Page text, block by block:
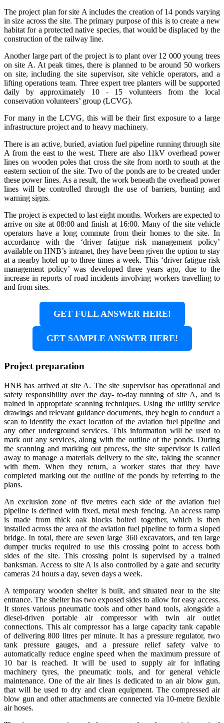
The project plan for site A includes the creation of 14 ponds varying
in size across the site. The primary purpose of this is to create a new
habitat for a protected native species, that would be displaced by the
construction of the railway line.
Another large part of the project is to plant over 12 000 young trees
on site A. At peak times, there is planned to be around 50 workers
on site, including the site supervisor, site vehicle operators, and a
lifting operations team. Three expert tree planters will be supported
daily by approximately 10 - 15 volunteers from the local
conservation volunteers’ group (LCVG).
For many in the LCVG, this will be their first exposure to a large
infrastructure project and to heavy machinery.
There is an active, buried, aviation fuel pipeline running through site
A from the east to the west. There are also 11kV overhead power
lines on wooden poles that cross the site from north to south at the
eastern section of the site. Two of the ponds are to be created under
these power lines. As a result, the work beneath the overhead power
lines will be controlled through the use of barriers, bunting and
warning signs.
The project is expected to last eight months. Workers are expected to
arrive on site at 08:00 and finish at 16:00. Many of the site vehicle
operators have a long commute from their homes to the site. In
accordance with the ‘driver fatigue risk management policy’
available on HNB’s intranet, they have been given the option to stay
at a nearby hotel up to three times a week. This ‘driver fatigue risk
management policy’ was developed three years ago, due to the
increase in reports of road incidents involving workers travelling to
and from sites.
GET FULL ANSWER HERE!
GET SAMPLE ANSWER HERE!
Project preparation
HNB has arrived at site A. The site supervisor has operational and
safety responsibility over the day- to-day running of site A, and is
trained in appropriate scanning techniques. Using the utility service
drawings and relevant guidance documents, they begin to conduct a
scan to identify the exact location of the aviation fuel pipeline and
any other underground services. This information will be used to
mark out any services, along with the outline of the ponds. During
the scanning and marking out process, the site supervisor is called
away to manage a materials delivery to the site, taking the scanner
with them. When they return, a worker states that they have
completed marking out the outline of the ponds by referring to the
plans.
An exclusion zone of five metres each side of the aviation fuel
pipeline is defined with fixed, metal mesh fencing. An access ramp
is made from thick oak blocks bolted together, which is then
installed across the area of the aviation fuel pipeline to form a sloped
bridge. In total, there are seven large 360 excavators, and ten large
dumper trucks required to use this crossing point to access both
sidesof the site. This crossing point is supervised by a trained
banksman. Access to site A is also controlled by a gate and security
cameras 24 hours a day, seven days a week.
A temporary wooden shelter is built, and situated near to the site
entrance. The shelter has two exposed sides to allow for easy access.
It stores various pneumatic tools and other hand tools, alongside a
diesel-driven portable air compressor with twin air outlet
connections. This air compressor has a large capacity tank capable
of delivering 800 litres per minute. It has a pressure regulator, two
tank pressure gauges, and a pressure relief safety valve to
automatically reduce engine speed when the maximum pressure of
10 bar is reached. It will be used to supply air for inflating
machinery tyres, the pneumatic tools, and for general vehicle
maintenance. One of the air lines is dedicated to an air blow gun,
that will be used to dry and clean equipment. The compressed air
blow gun and other attachments are connected via 10-metre flexible
air hoses.